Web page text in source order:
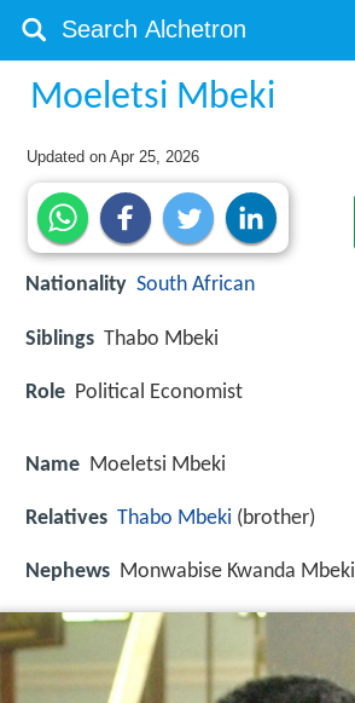
Moeletsi Mbeki
Updated onApr 25, 2026
Nationality South African
Siblings Thabo Mbeki
Role Political Economist
Name Moeletsi Mbeki
Relatives Thabo Mbeki (brother)
Nephews Monwabise Kwanda Mbeki